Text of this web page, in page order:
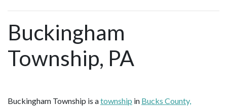
Buckingham
Township, PA
Buckingham Township is atownship in Bucks County,